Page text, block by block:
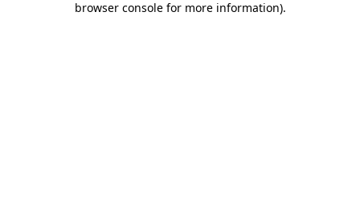
browser console for more information).